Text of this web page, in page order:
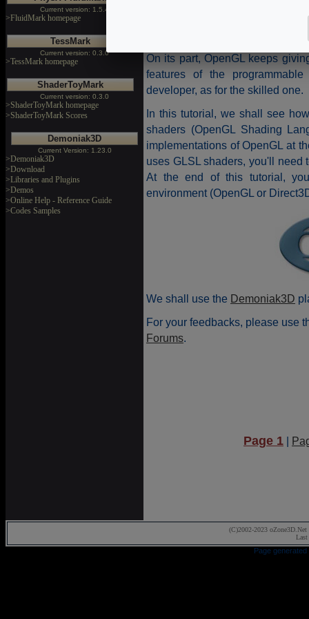
Current version: 1.5.4
>FluidMark homepage
TessMark
Current version: 0.3.0
>TessMark homepage
ShaderToyMark
Current version: 0.3.0
>ShaderToyMark homepage
>ShaderToyMark Scores
Demoniak3D
Current Version: 1.23.0
>Demoniak3D
>Download
>Libraries and Plugins
>Demos
>Online Help - Reference Guide
>Codes Samples
because you have to know
On its part, OpenGL keeps
features of the
developer, as for the skilled one.
In this tutorial, we shall see
shaders (OpenGL Shading
implementations of OpenGL at
uses GLSL shaders, you'll
At the end of this tutorial,
environment (OpenGL or
We shall use the Demoniak3D
For your feedbacks, please use
Forums.
Page 1 |
(C)2002-2023 oZone3D.Net
Page